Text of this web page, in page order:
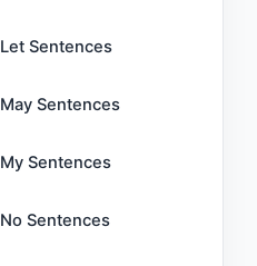
Let Sentences
May Sentences
My Sentences
No Sentences